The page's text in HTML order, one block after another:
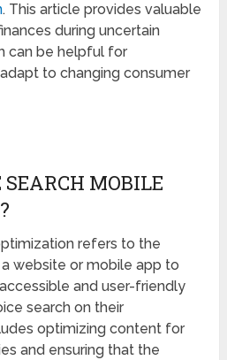
. This article provides valuable
during uncertain
can be helpful for
to changing consumer
MOBILE
refers to the
website or mobile app to
and user-friendly
search on their
optimizing content for
and ensuring that the